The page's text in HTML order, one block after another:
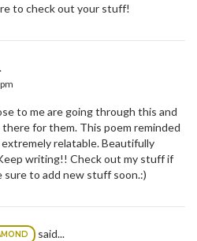
to check out your stuff!
to me are going through this and
for them. This poem reminded
relatable. Beautifully
writing!! Check out my stuff if
sure to add new stuff soon.:)
said...